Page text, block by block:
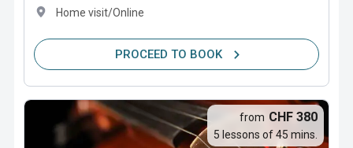
Home visit/Online
PROCEED TO BOOK
from CHF 380
5 lessons of 45 mins.